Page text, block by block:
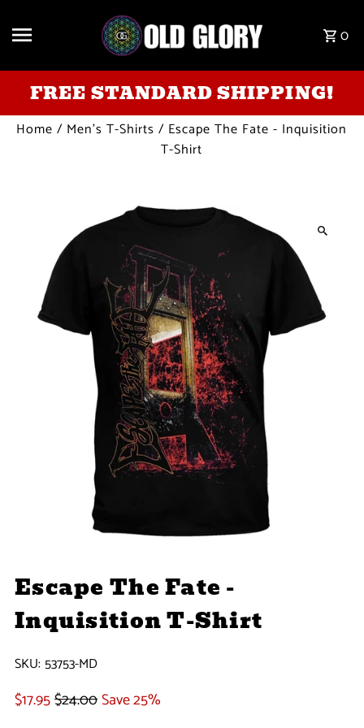
Skip to content
0
FREE STANDARD SHIPPING!
Home / Men's T-Shirts / Escape The Fate - Inquisition
T-Shirt
Escape The Fate -
Inquisition T-Shirt
SKU:53753-MD
$17.95$24.00Save 25%